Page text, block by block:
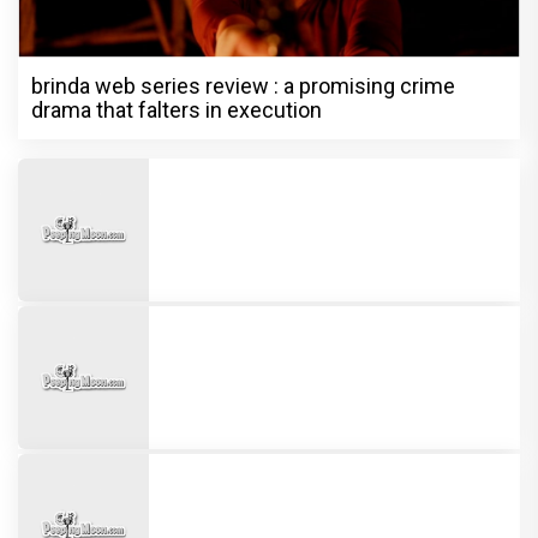
brinda web series review : a promising crime
drama that falters in execution